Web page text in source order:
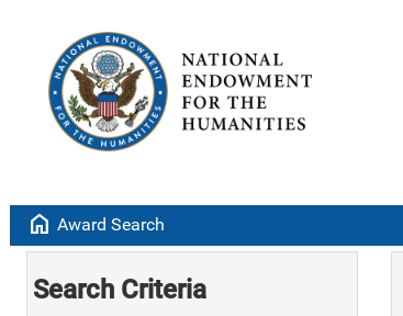
home Award Search
Search Criteria